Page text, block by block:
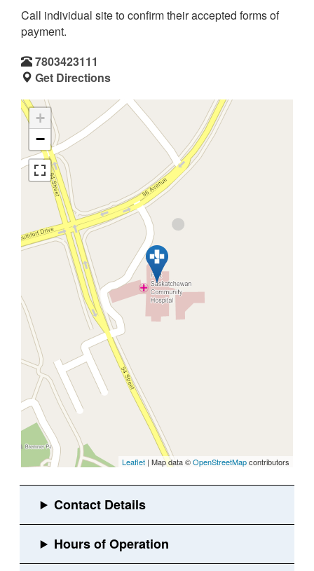
Call individual site to confirm their accepted forms of
payment.
7803423111
Get Directions
+
−
Leaflet | Map data ©OpenStreetMapcontributors